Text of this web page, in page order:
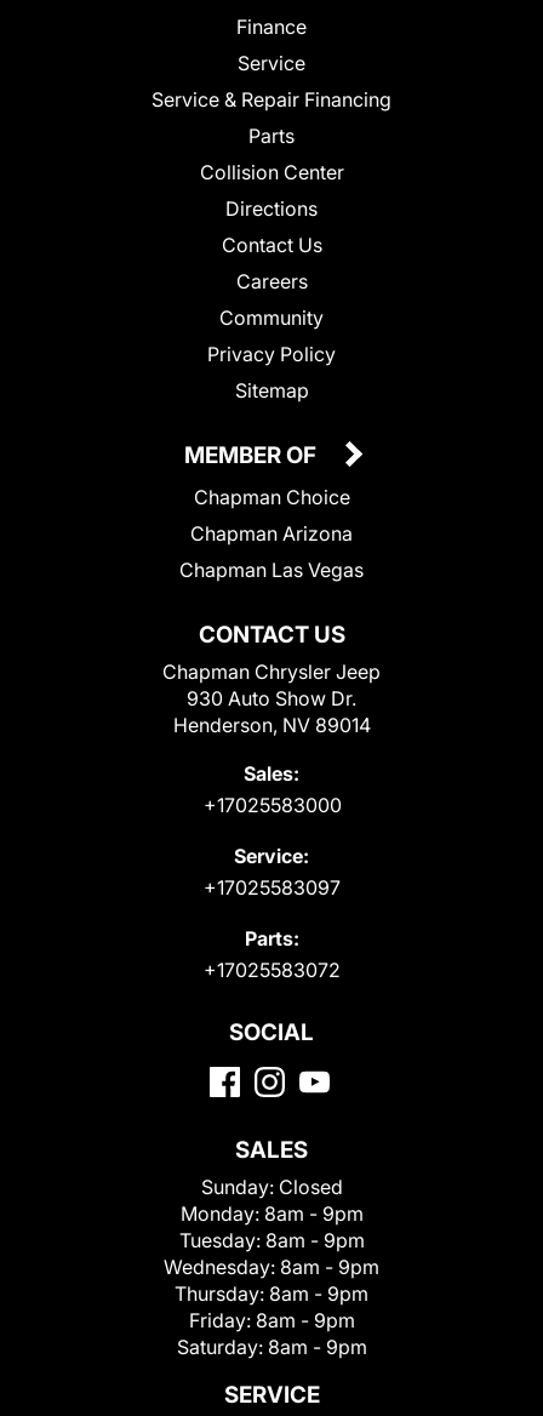
Finance
Service
Service & Repair Financing
Parts
Collision Center
Directions
Contact Us
Careers
Community
Privacy Policy
Sitemap
CONTACT US
Chapman Chrysler Jeep
930 Auto Show Dr.
Henderson, NV 89014
Sales:
+17025583000
Service:
+17025583097
Parts:
+17025583072
MEMBER OF
Chapman Choice
Chapman Arizona
Chapman Las Vegas
SOCIAL
SALES
Sunday: Closed
Monday: 8am - 9pm
Tuesday: 8am - 9pm
Wednesday: 8am - 9pm
Thursday: 8am - 9pm
Friday: 8am - 9pm
Saturday: 8am - 9pm
SERVICE